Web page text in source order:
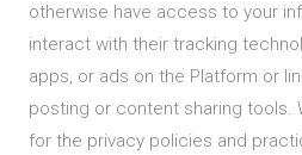
otherwise have access to your
interact with their tracking
apps, or ads on the Platform or
posting or content sharing tools.
for the privacy policies and